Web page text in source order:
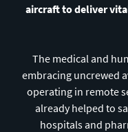
aircraft to deliver
The medical and
embracing uncrewed
operating in remote
already helped to
hospitals and